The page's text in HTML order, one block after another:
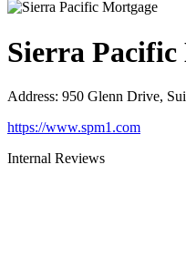
Sierra Pacific
Address: 950 Glenn Drive,
https://www.spm1.com
Internal Reviews